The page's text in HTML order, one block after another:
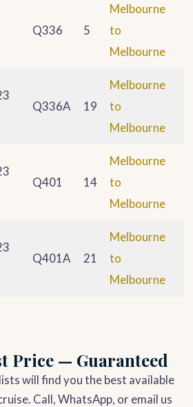
Q336 5
Melbourne
to
Melbourne
Q336A 19
Melbourne
to
Melbourne
Q401 14
Melbourne
to
Melbourne
Q401A 21
Melbourne
to
Melbourne
Price — Guaranteed
will find you the best available
Call, WhatsApp, or email us